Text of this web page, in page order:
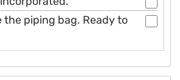
the piping bag. Ready to